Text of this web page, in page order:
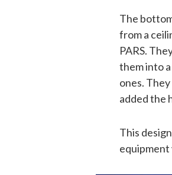
The
from a
PARS.
them into
ones.
added the
This
equipment